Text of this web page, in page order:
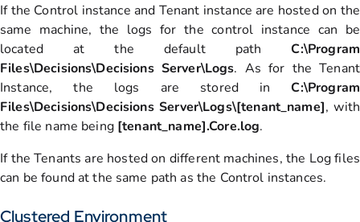
If the Control instance and Tenant instance are hosted on the
same machine, the logs for the control instance can be
located at the default pathC:\Program
Files\Decisions\Decisions Server\Logs. As for the Tenant
Instance, the logs are stored inC:\Program
Files\Decisions\Decisions Server\Logs\[tenant_name], with
the file name being [tenant_name].Core.log.
If the Tenants are hosted on different machines, the Log files
can be found at the same path as the Control instances.
Clustered Environment